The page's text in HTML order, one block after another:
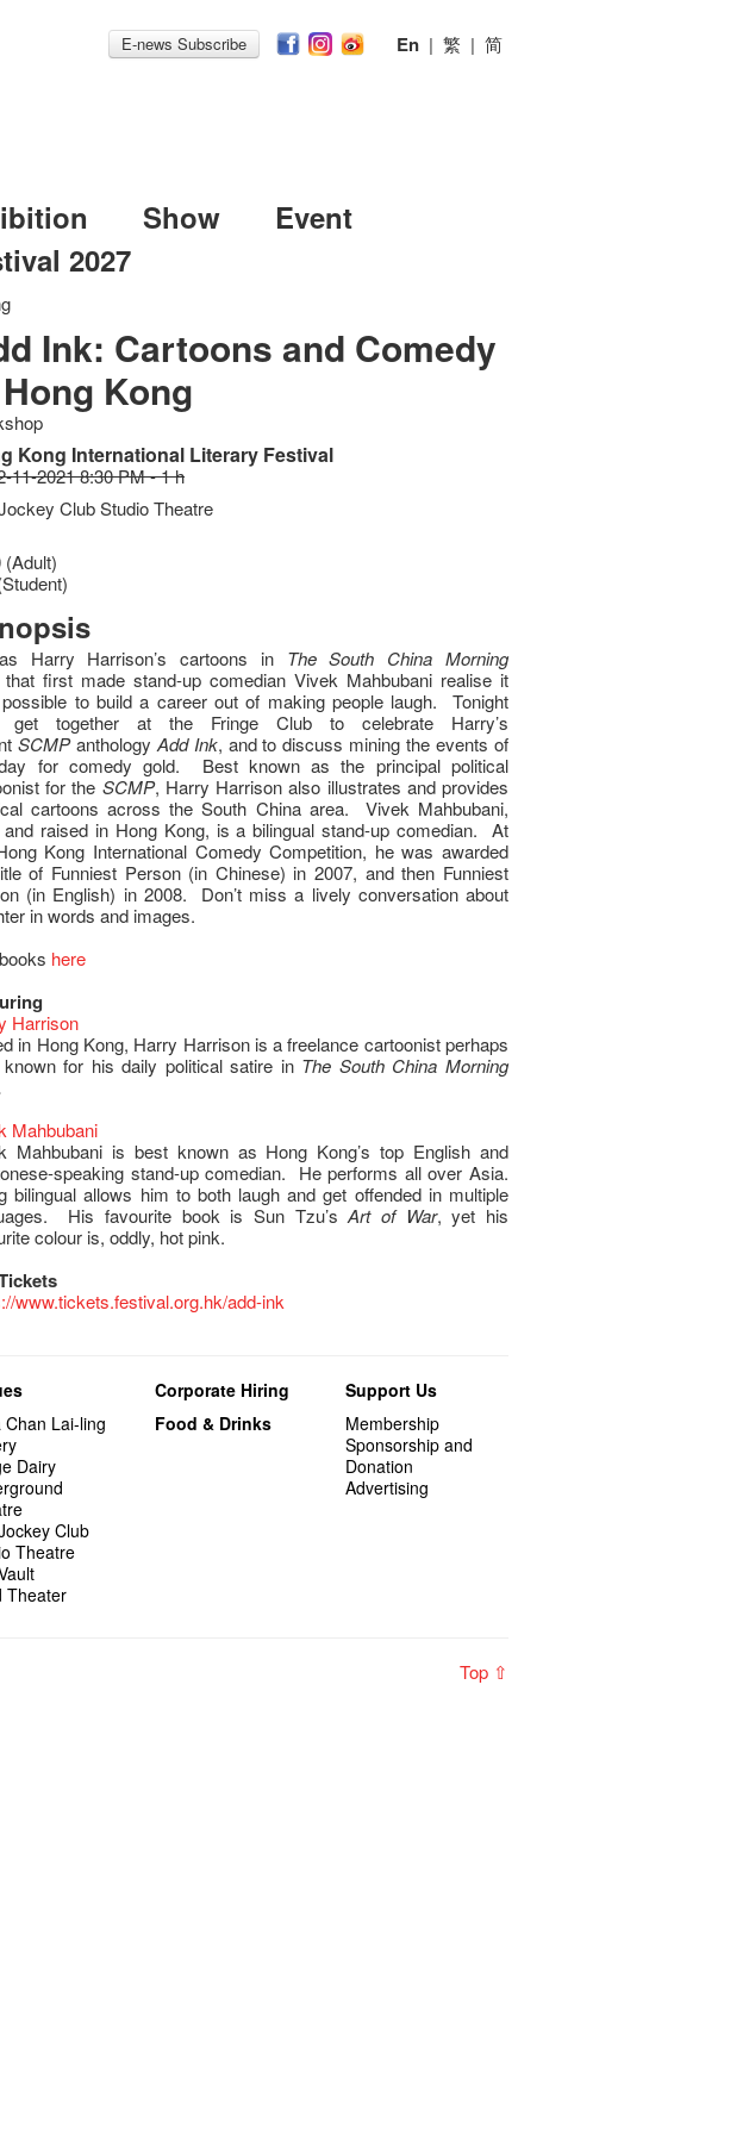
E-news Subscribe En | 繁 | 简
Show
Event
2027
Ink: Cartoons and Comedy
Kong
Kong International Literary Festival
11-2021 8:30 PM - 1 h
Club Studio Theatre
(Adult)
Harry Harrison’s cartoons in The South China Morning
first made stand-up comedian Vivek Mahbubani realise it
to build a career out of making people laugh. Tonight
get together at the Fringe Club to celebrate Harry’s
SCMPanthology Add Ink, and to discuss mining the events of
for comedy gold. Best known as the principal political
for the SCMP, Harry Harrison also illustrates and provides
cartoons across the South China area. Vivek Mahbubani,
and raised in Hong Kong, is a bilingual stand-up comedian. At
Kong International Comedy Competition, he was awarded
of Funniest Person (in Chinese) in 2007, and then Funniest
(in English) in 2008. Don’t miss a lively conversation about
in words and images.
here
Harrison
in Hong Kong, Harry Harrison is a freelance cartoonist perhaps
for his daily political satire in The South China Morning
Mahbubani
Mahbubani is best known as Hong Kong’s top English and
speaking stand-up comedian. He performs all over Asia.
bilingual allows him to both laugh and get offended in multiple
His favourite book is Sun Tzu’sArt of War, yet his
colour is, oddly, hot pink.
www.tickets.festival.org.hk/add-ink
Chan Lai-ling
Dairy
Club
Theatre
Theater
Corporate Hiring
Food & Drinks
Support Us
Membership
Sponsorship and
Donation
Advertising
Top ⇧